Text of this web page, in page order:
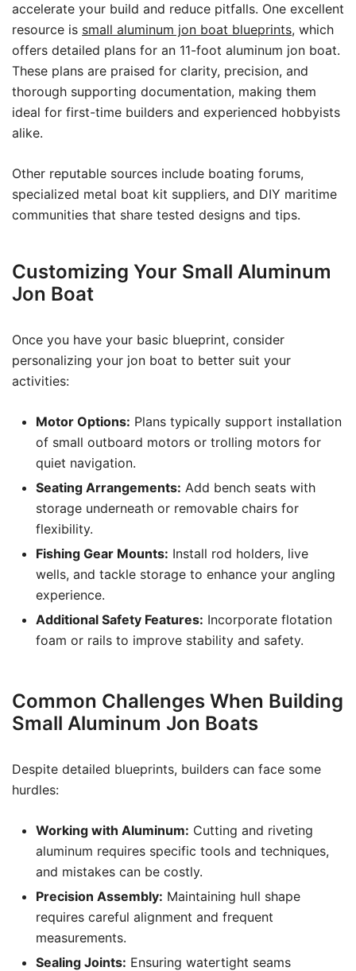
accelerate your build and reduce pitfalls. One excellent
resource is small aluminum jon boat blueprints, which
offers detailed plans for an 11-foot aluminum jon boat.
These plans are praised for clarity, precision, and
thorough supporting documentation, making them
ideal for first-time builders and experienced hobbyists
alike.
Other reputable sources include boating forums,
specialized metal boat kit suppliers, and DIY maritime
communities that share tested designs and tips.
Customizing Your Small Aluminum
Jon Boat
Once you have your basic blueprint, consider
personalizing your jon boat to better suit your
activities:
Motor Options: Plans typically support installation
of small outboard motors or trolling motors for
quiet navigation.
Seating Arrangements: Add bench seats with
storage underneath or removable chairs for
flexibility.
Fishing Gear Mounts: Install rod holders, live
wells, and tackle storage to enhance your angling
experience.
Additional Safety Features: Incorporate flotation
foam or rails to improve stability and safety.
Common Challenges When Building
Small Aluminum Jon Boats
Despite detailed blueprints, builders can face some
hurdles:
Working with Aluminum: Cutting and riveting
aluminum requires specific tools and techniques,
and mistakes can be costly.
Precision Assembly: Maintaining hull shape
requires careful alignment and frequent
measurements.
Sealing Joints: Ensuring watertight seams